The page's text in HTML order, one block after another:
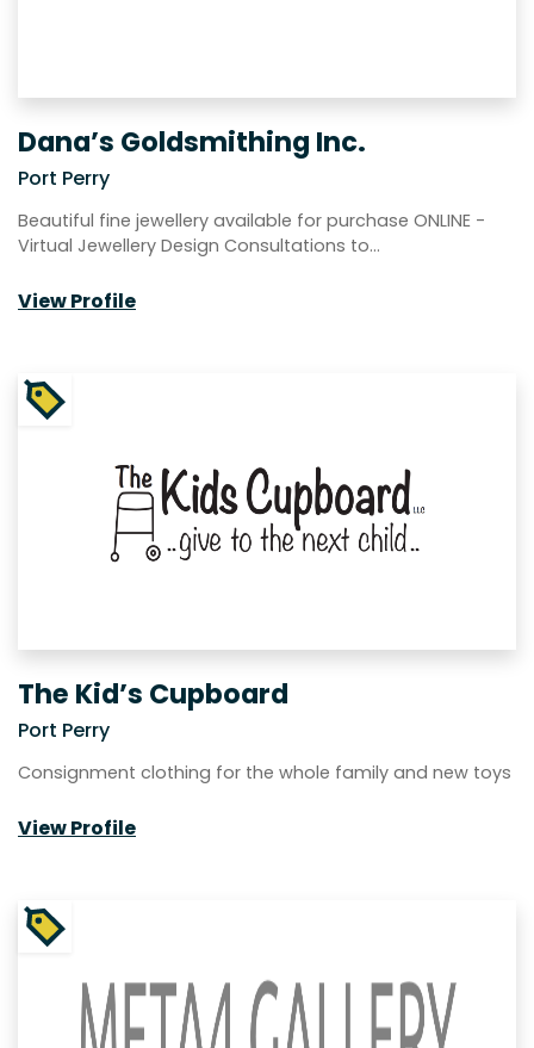
Dana’s Goldsmithing Inc.
Port Perry
Beautiful fine jewellery available for purchase ONLINE -
Virtual Jewellery Design Consultations to…
View Profile
The Kid’s Cupboard
Port Perry
Consignment clothing for the whole family and new toys
View Profile